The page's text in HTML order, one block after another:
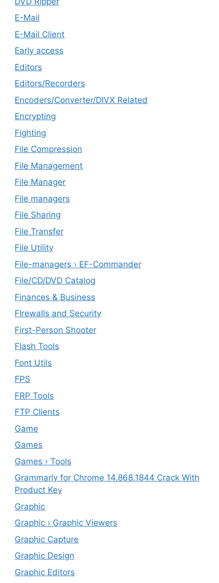
E-Mail
E-Mail Client
Early access
Editors
Editors/Recorders
Encoders/Converter/DIVX Related
Encrypting
Fighting
File Compression
File Management
File Manager
File managers
File Sharing
File Transfer
File Utility
File-managers › EF-Commander
File/CD/DVD Catalog
Finances & Business
FIrewalls and Security
First-Person Shooter
Flash Tools
Font Utils
FPS
FRP Tools
FTP Clients
‎Game
Games
Games › Tools
Grammarly for Chrome 14.868.1844 Crack With
Product Key
Graphic
Graphic › Graphic Viewers
Graphic Capture
Graphic Design
Graphic Editors